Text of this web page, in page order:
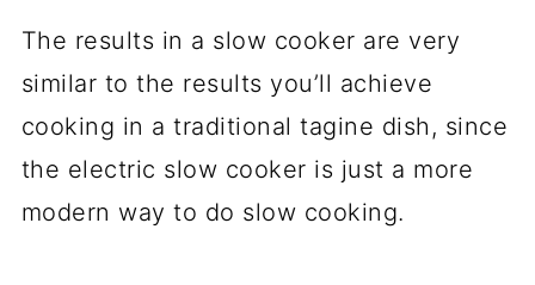
The results in a slow cooker are very
similar to the results you’ll achieve
cooking in a traditional tagine dish, since
the electric slow cooker is just a more
modern way to do slow cooking.